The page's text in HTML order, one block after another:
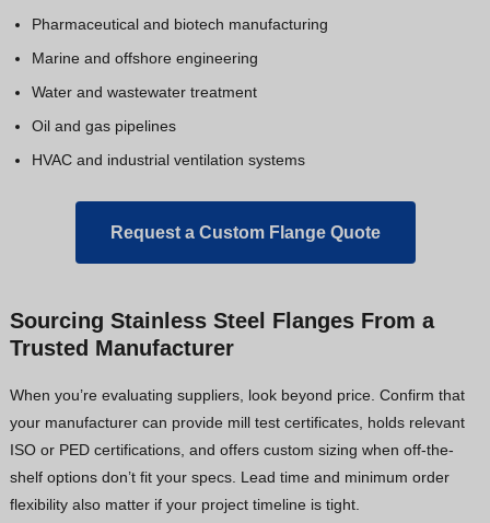
Pharmaceutical and biotech manufacturing
Marine and offshore engineering
Water and wastewater treatment
Oil and gas pipelines
HVAC and industrial ventilation systems
Request a Custom Flange Quote
Sourcing Stainless Steel Flanges From a
Trusted Manufacturer
When you’re evaluating suppliers, look beyond price. Confirm that
your manufacturer can provide mill test certificates, holds relevant
ISO or PED certifications, and offers custom sizing when off-the-
shelf options don’t fit your specs. Lead time and minimum order
flexibility also matter if your project timeline is tight.